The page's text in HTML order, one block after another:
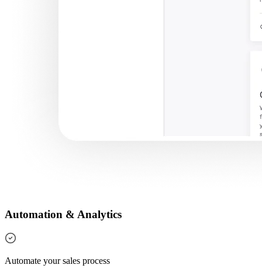
Automation & Analytics
Automate your sales process